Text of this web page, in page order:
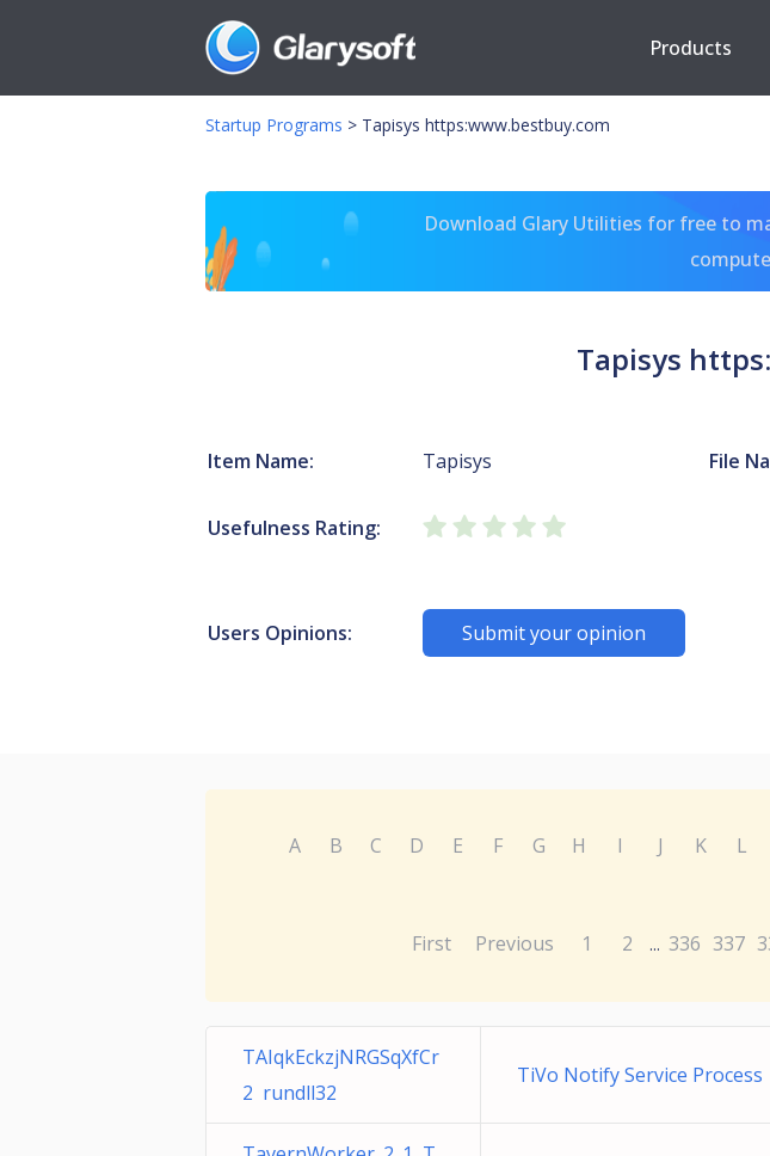
Products
Startup Programs > Tapisys https:www.bestbuy.com
Download Glary Utilities for free to
Tapisys
Item Name: Tapisys File
Usefulness Rating:
Users Opinions: Submit your opinion
A B C D E F G H I J K L
First Previous 1 2 ... 336 337
TAIqkEckzjNRGSqXfCr
2 rundll32
TiVo Notify Service